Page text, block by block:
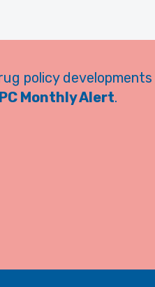
policy developments
Monthly Alert.